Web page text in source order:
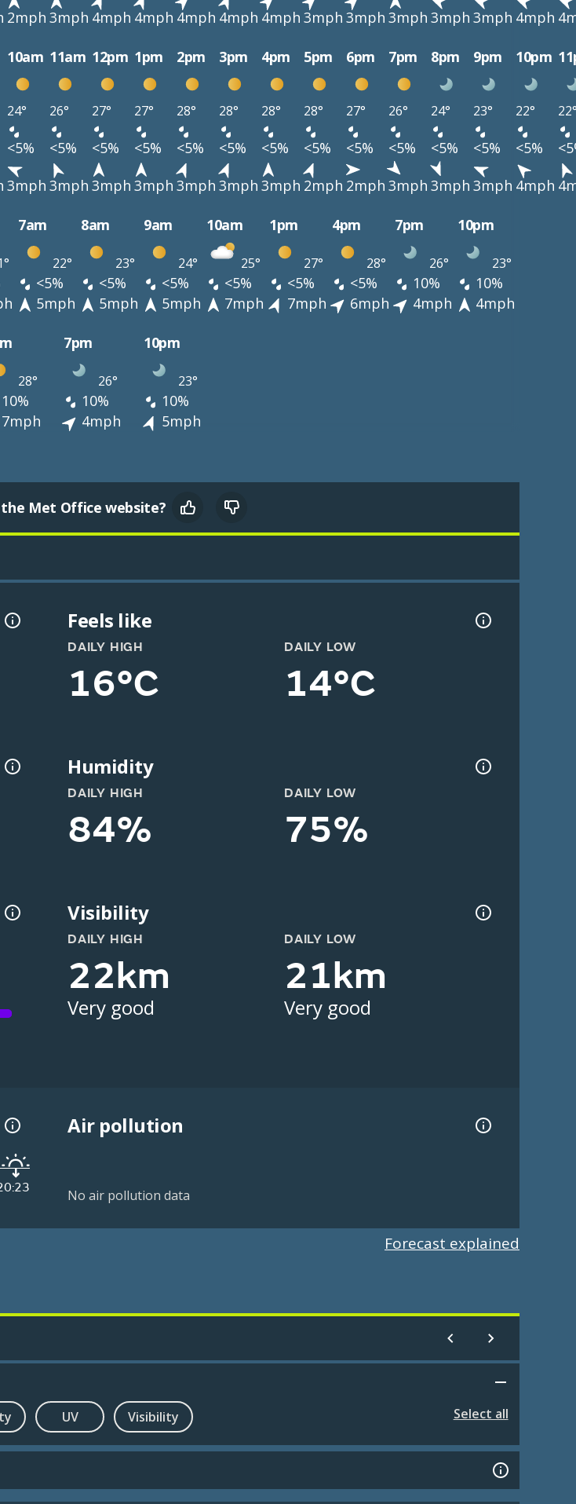
2mph 3mph 4mph 4mph 4mph 4mph 4mph 3mph 3mph 3mph 3mph 3mph 4mph
10am 11am 12pm 1pm 2pm 3pm 4pm 5pm 6pm 7pm 8pm 9pm 10pm
24° 26° 27° 27° 28° 28° 28° 28° 27° 26° 24° 23° 22°
<5% <5% <5% <5% <5% <5% <5% <5% <5% <5% <5% <5% <5%
3mph 3mph 3mph 3mph 3mph 3mph 3mph 2mph 2mph 3mph 3mph 3mph 4mph
7am 8am 9am 10am 1pm 4pm 7pm 10pm
22° 23° 24° 25° 27° 28° 26° 23°
<5% <5% <5% <5% <5% <5% 10%
10%
5mph 5mph 5mph 7mph 7mph 6mph 4mph
4mph
7pm 10pm
28° 26° 23°
10% 10%
10%
7mph 4mph 5mph
Met Office website?
Feels like
DAILY HIGH
16°C
DAILY LOW
14°C
Humidity
DAILY HIGH
84%
DAILY LOW
75%
Visibility
DAILY HIGH
22km
Very good
DAILY LOW
21km
Very good
Air pollution
No air pollution data
Forecast explained
UV Visibility Select all